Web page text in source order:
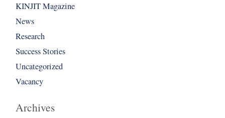
KINJIT Magazine
News
Research
Success Stories
Uncategorized
Vacancy
Archives